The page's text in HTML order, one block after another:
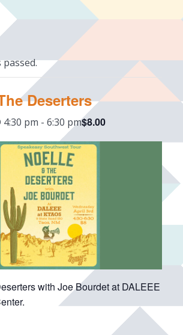
Deserters
4:30 pm - 6:30 pm$8.00
with Joe Bourdet at DALEEE